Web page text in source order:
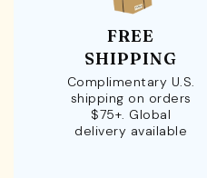
FREE
SHIPPING
Complimentary U.S.
shipping on orders
$75+. Global
delivery available